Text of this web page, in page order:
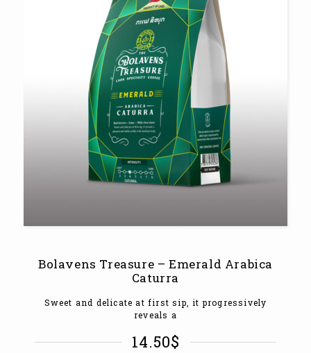
Bolavens Treasure – Emerald Arabica
Caturra
Sweet and delicate at first sip, it progressively
reveals a
14.50$